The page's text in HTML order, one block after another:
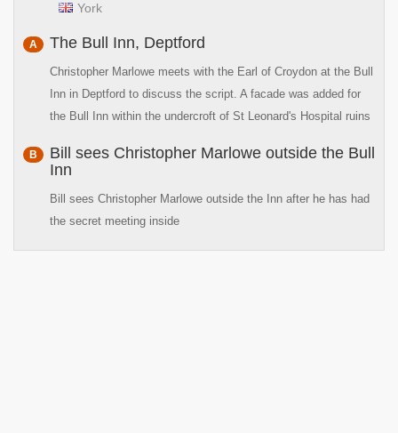
York
A The Bull Inn, Deptford
Christopher Marlowe meets with the Earl of Croydon at the Bull
Inn in Deptford to discuss the script. A facade was added for
the Bull Inn within the undercroft of St Leonard's Hospital ruins
B
Bill sees Christopher Marlowe outside the Bull
Inn
Bill sees Christopher Marlowe outside the Inn after he has had
the secret meeting inside